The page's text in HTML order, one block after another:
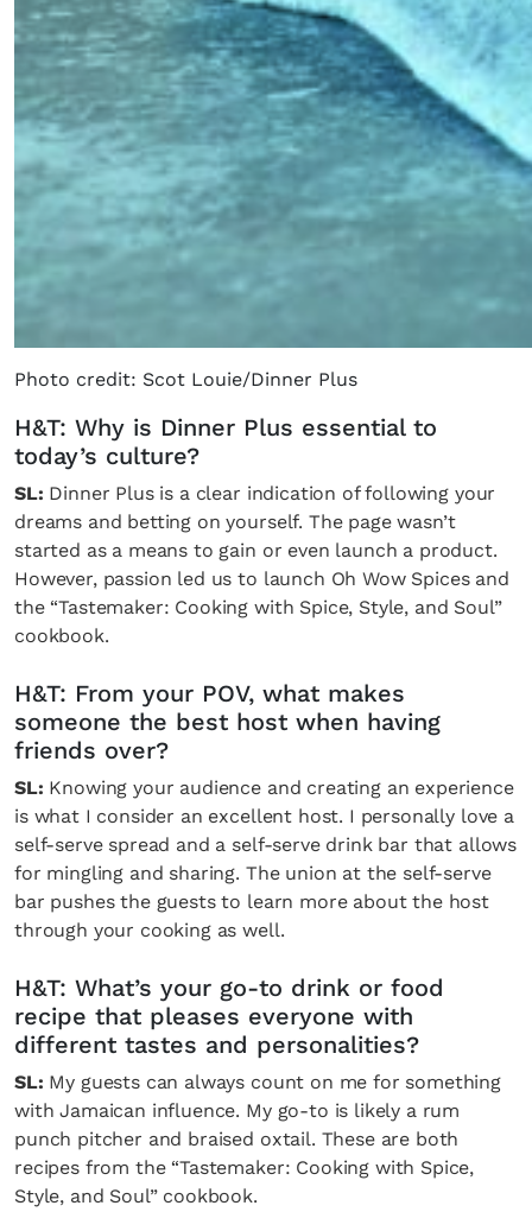
Photo credit: Scot Louie/Dinner Plus
H&T: Why is Dinner Plus essential to
today’s culture?
SL: Dinner Plus is a clear indication of following your
dreams and betting on yourself. The page wasn’t
started as a means to gain or even launch a product.
However, passion led us to launch Oh Wow Spices and
the “Tastemaker: Cooking with Spice, Style, and Soul”
cookbook.
H&T: From your POV, what makes
someone the best host when having
friends over?
SL: Knowing your audience and creating an experience
is what I consider an excellent host. I personally love a
self-serve spread and a self-serve drink bar that allows
for mingling and sharing. The union at the self-serve
bar pushes the guests to learn more about the host
through your cooking as well.
H&T: What’s your go-to drink or food
recipe that pleases everyone with
different tastes and personalities?
SL: My guests can always count on me for something
with Jamaican influence. My go-to is likely a rum
punch pitcher and braised oxtail. These are both
recipes from the “Tastemaker: Cooking with Spice,
Style, and Soul” cookbook.